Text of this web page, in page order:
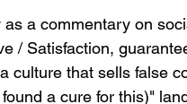
a commentary on
/ Satisfaction,
culture that sells false
a cure for this)"